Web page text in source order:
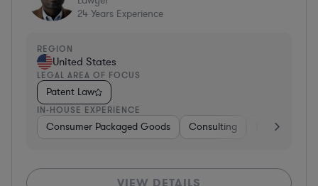
24 Years Experience
REGION
United States
LEGAL AREA OF FOCUS
Patent Law
IN-HOUSE EXPERIENCE
Consumer Packaged Goods Consulting Food &
VIEW DETAILS